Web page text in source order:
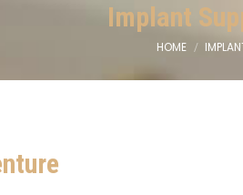
Implant
You are here:
HOME